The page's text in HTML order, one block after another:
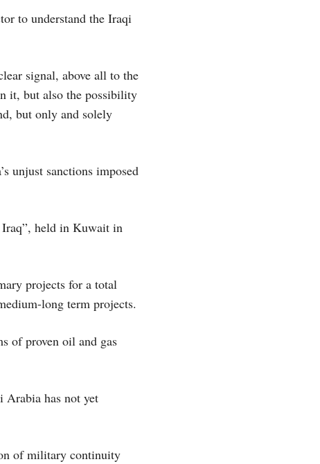
to understand the Iraqi
signal, above all to the
it, but also the possibility
but only and solely
unjust sanctions imposed
Iraq”, held in Kuwait in
projects for a total
long term projects.
of proven oil and gas
Arabia has not yet
of military continuity